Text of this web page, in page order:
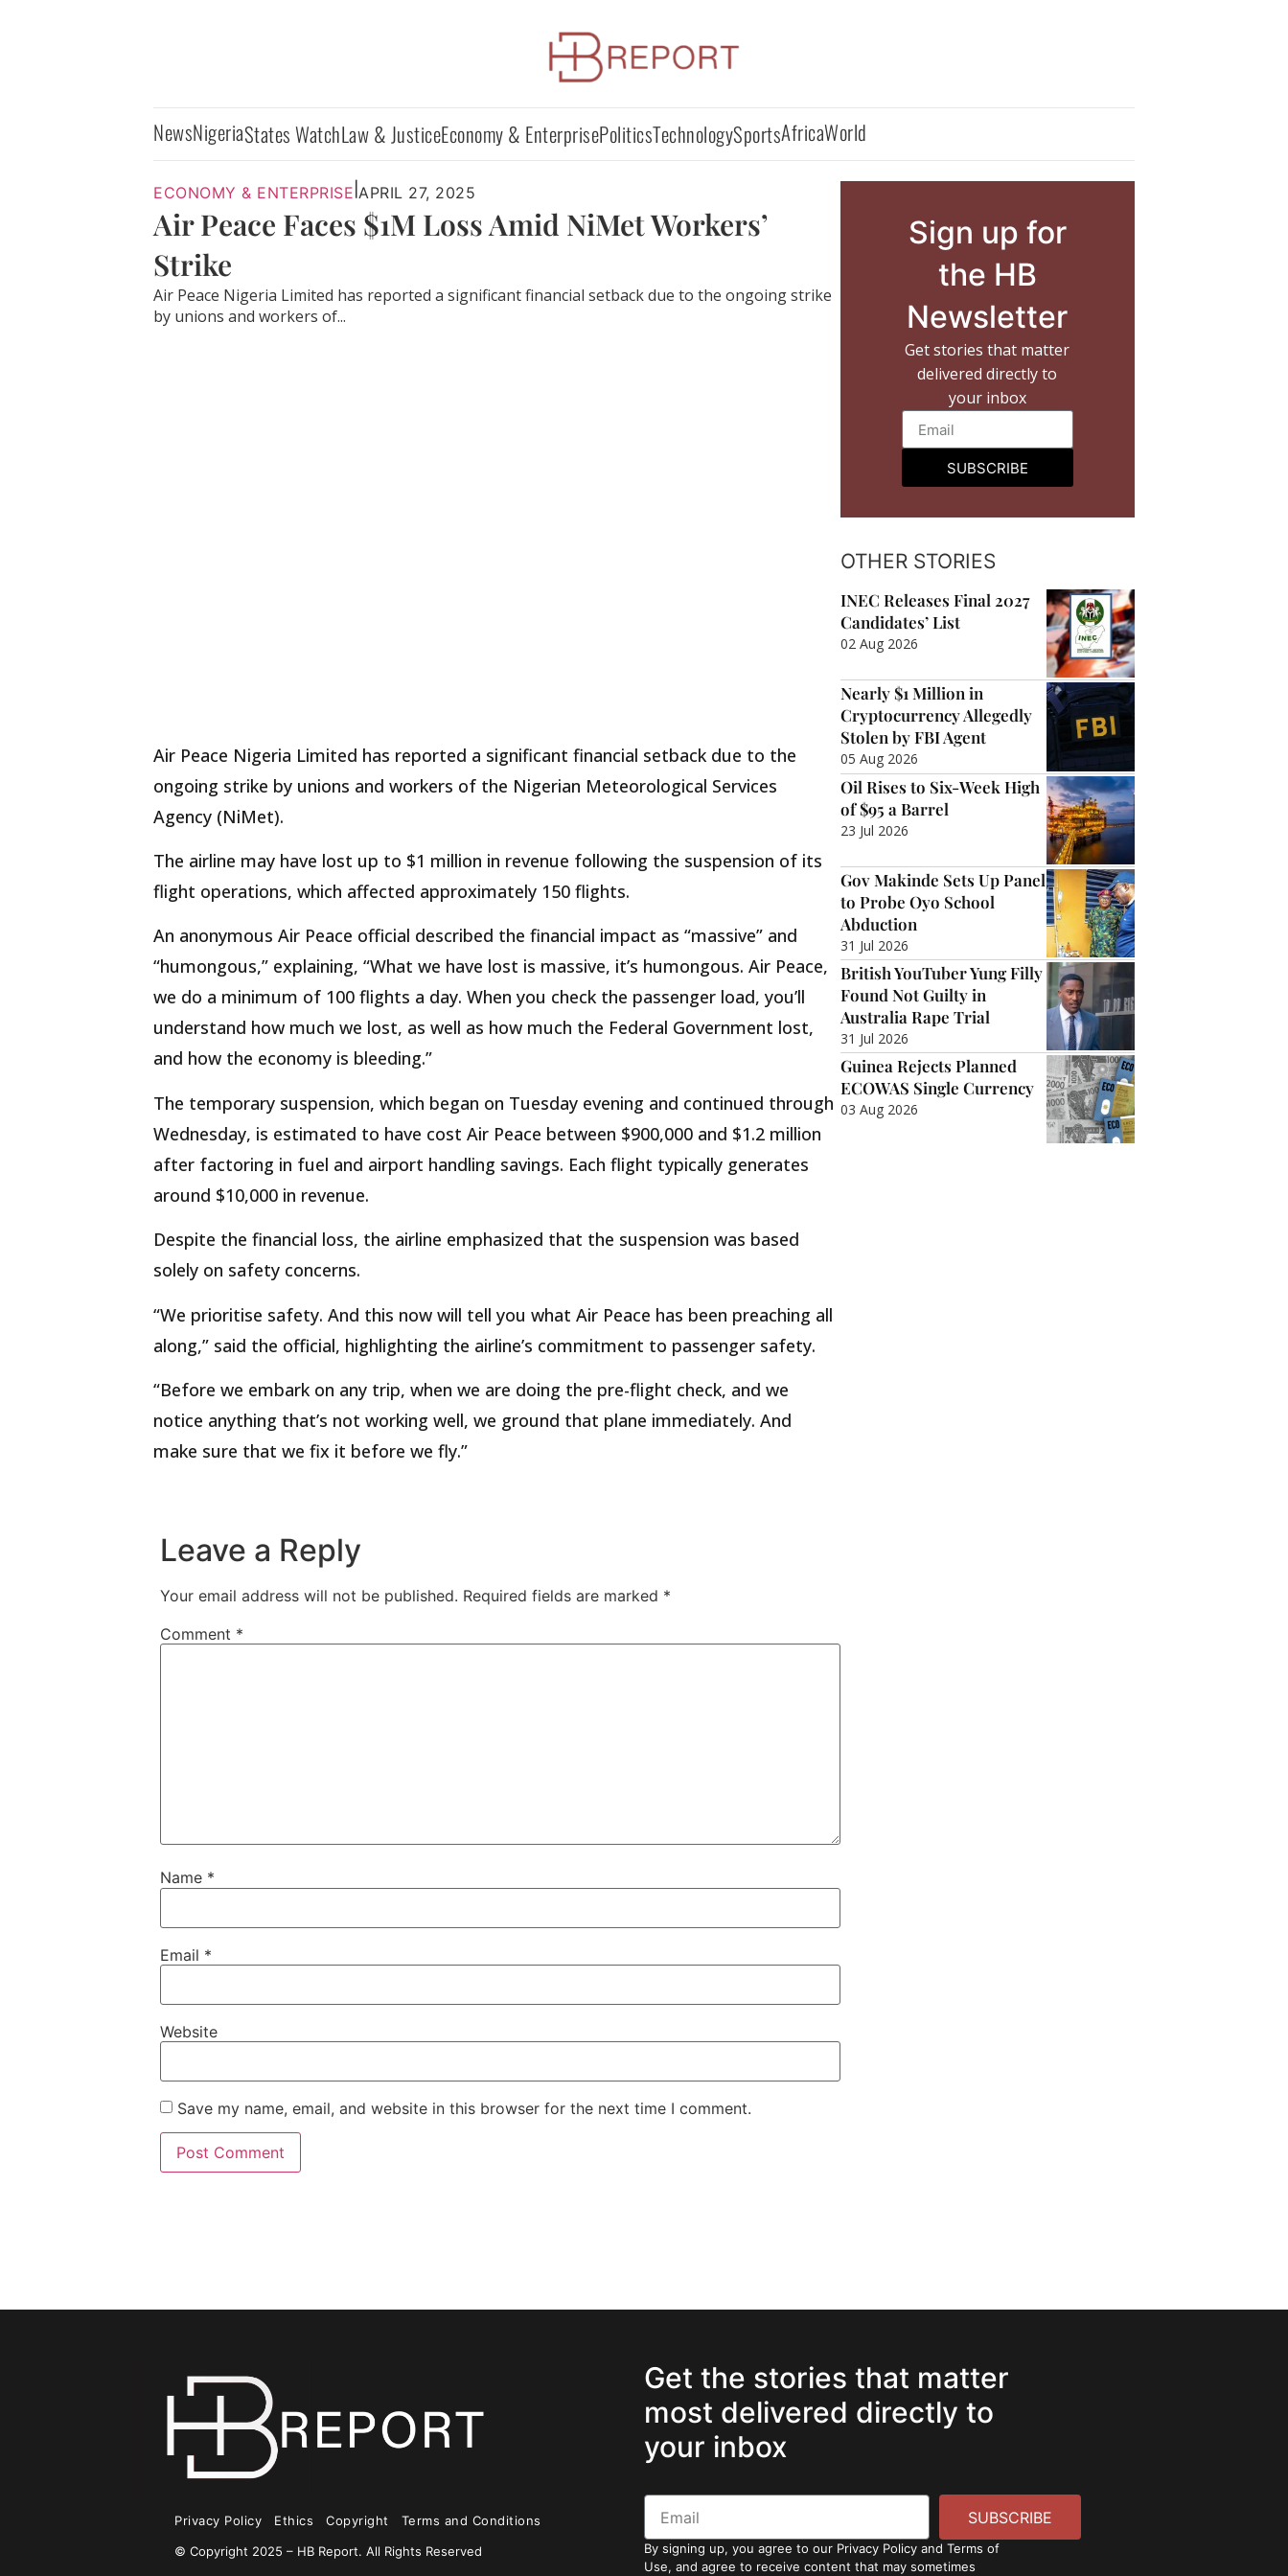
NewsNigeriaStates WatchLaw & JusticeEconomy & EnterprisePoliticsTechnologySportsAfricaWorld
ECONOMY & ENTERPRISE APRIL 27, 2025
Air Peace Faces $1M Loss Amid NiMet Workers’
Strike
Air Peace Nigeria Limited has reported a significant financial setback due to the ongoing strike
by unions and workers of...
Air Peace Nigeria Limited has reported a significant financial setback due to the
ongoing strike by unions and workers of the Nigerian Meteorological Services
Agency (NiMet).
The airline may have lost up to $1 million in revenue following the suspension of its
flight operations, which affected approximately 150 flights.
An anonymous Air Peace official described the financial impact as “massive” and
“humongous,” explaining, “What we have lost is massive, it’s humongous. Air Peace,
we do a minimum of 100 flights a day. When you check the passenger load, you’ll
understand how much we lost, as well as how much the Federal Government lost,
and how the economy is bleeding.”
The temporary suspension, which began on Tuesday evening and continued through
Wednesday, is estimated to have cost Air Peace between $900,000 and $1.2 million
after factoring in fuel and airport handling savings. Each flight typically generates
around $10,000 in revenue.
Despite the financial loss, the airline emphasized that the suspension was based
solely on safety concerns.
“We prioritise safety. And this now will tell you what Air Peace has been preaching all
along,” said the official, highlighting the airline’s commitment to passenger safety.
“Before we embark on any trip, when we are doing the pre-flight check, and we
notice anything that’s not working well, we ground that plane immediately. And
make sure that we fix it before we fly.”
Leave a Reply
Your email address will not be published. Required fields are marked *
Comment *
Name *
Email *
Website
Save my name, email, and website in this browser for the next time I comment.
Sign up for
the HB
Newsletter
Get stories that matter
delivered directly to
your inbox
SUBSCRIBE
OTHER STORIES
INEC Releases Final 2027
Candidates’ List
02 Aug 2026
Nearly $1 Million in
Cryptocurrency Allegedly
Stolen by FBI Agent
05 Aug 2026
Oil Rises to Six-Week High
of $95 a Barrel
23 Jul 2026
Gov Makinde Sets Up Panel
to Probe Oyo School
Abduction
31 Jul 2026
British YouTuber Yung Filly
Found Not Guilty in
Australia Rape Trial
31 Jul 2026
Guinea Rejects Planned
ECOWAS Single Currency
03 Aug 2026
Privacy Policy Ethics Copyright
Terms and Conditions
© Copyright 2025 – HB Report. All Rights Reserved
Get the stories that matter
most delivered directly to
your inbox
SUBSCRIBE
By signing up, you agree to our Privacy Policy and Terms of
Use, and agree to receive content that may sometimes